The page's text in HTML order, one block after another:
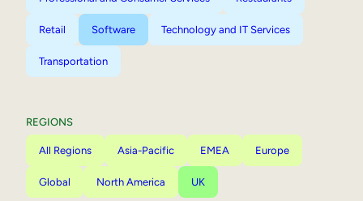
Retail Software Technology and IT Services
Transportation
REGIONS
All Regions Asia-Pacific EMEA Europe
Global North America UK